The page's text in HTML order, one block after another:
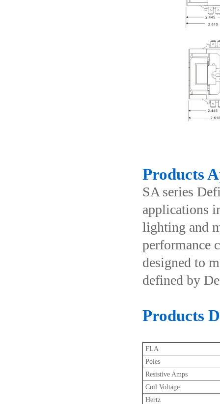
Products
SA series
applications
lighting and
performance
designed to
defined by
Products
FLA
Poles
Resistive Amps
Coil Voltage
Hertz